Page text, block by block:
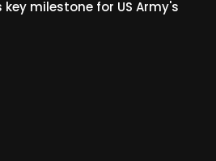
milestone for US Army's